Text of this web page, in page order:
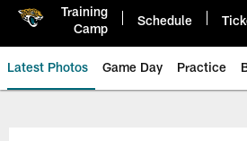
Training
Camp
Schedule
Latest Photos Game Day Practice